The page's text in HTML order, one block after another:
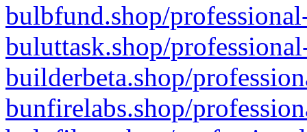
bulbfund.shop/
buluttask.shop/
builderbeta.shop/
bunfirelabs.shop/